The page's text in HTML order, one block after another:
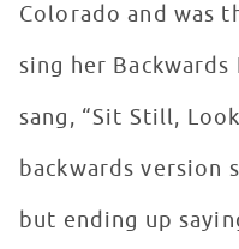
Colorado and was
sing her
sang, “Sit Still,
backwards version
but ending up